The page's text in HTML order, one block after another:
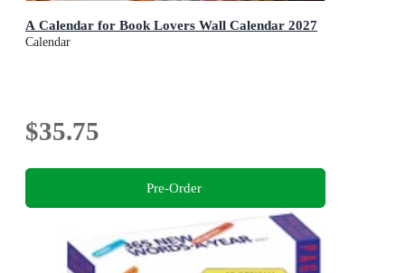
A Calendar for Book Lovers Wall Calendar 2027
Calendar
$35.75
Pre-Order